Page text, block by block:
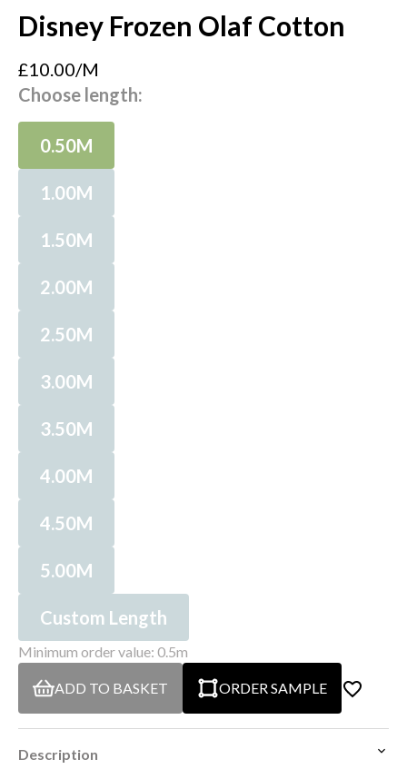
Disney Frozen Olaf Cotton
£10.00/M
Choose length:
0.50M
1.00M
1.50M
2.00M
2.50M
3.00M
3.50M
4.00M
4.50M
5.00M
Custom Length
Minimum order value: 0.5m
ADD TO BASKET ORDER SAMPLE
Description